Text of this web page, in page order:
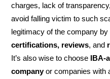
charges, lack of
avoid falling victim to such
legitimacy of the company
certifications, reviews, and
It’s also wise to choose IBA-
companyor companies with